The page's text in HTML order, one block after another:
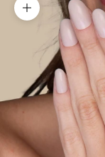
Zoom picture